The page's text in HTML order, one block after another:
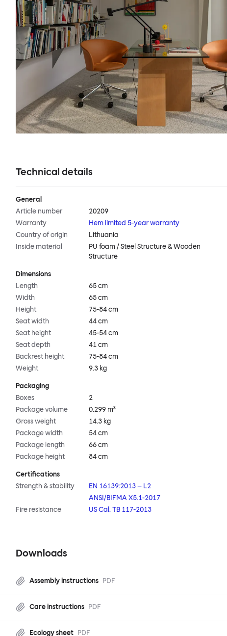
Technical details
General
Article number
20209
Warranty
Hem limited 5-year warranty
Country of origin
Lithuania
Inside material
PU foam / Steel Structure & Wooden
Structure
Dimensions
Length
65 cm
Width
65 cm
Height
75-84 cm
Seat width
44 cm
Seat height
45-54 cm
Seat depth
41 cm
Backrest height
75-84 cm
Weight
9.3 kg
Packaging
Boxes
2
Package volume
0.299 m³
Gross weight
14.3 kg
Package width
54 cm
Package length
66 cm
Package height
84 cm
Certifications
Strength & stability
EN 16139:2013 – L2
ANSI/BIFMA X5.1-2017
Fire resistance
US Cal. TB 117-2013
Downloads
Assembly instructions PDF
Care instructions PDF
Ecology sheet PDF